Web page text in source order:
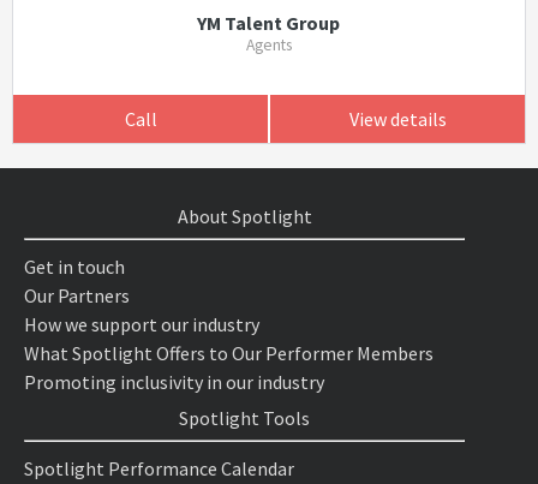
YM Talent Group
Agents
Call View details
About Spotlight
Get in touch
Our Partners
How we support our industry
What Spotlight Offers to Our Performer Members
Promoting inclusivity in our industry
Spotlight Tools
Spotlight Performance Calendar